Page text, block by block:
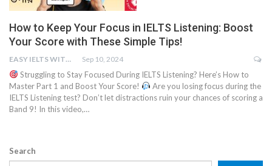
How to Keep Your Focus in IELTS Listening: Boost
Your Score with These Simple Tips!
EASY IELTS WITH BN.IMTIAZ Sep 10, 2024
Struggling to Stay Focused During IELTS Listening? Here’s How to
Master Part 1 and Boost Your Score!
Are you losing focus during the
IELTS Listening test? Don’t let distractions ruin your chances of scoring a
Band 9! In this video,…
Search